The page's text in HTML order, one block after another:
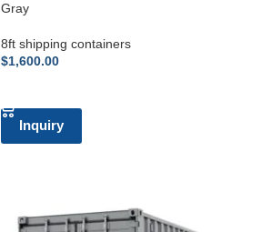
Gray
8ft shipping containers
$1,600.00
Inquiry